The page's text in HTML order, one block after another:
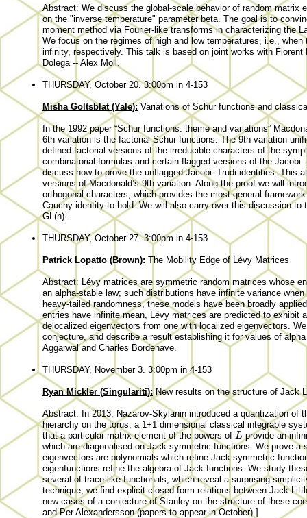
Abstract: We discuss the global-scale behavior of random matrix
on the "inverse temperature" parameter beta. The goal is to
moment method via Fourier-like transforms in characterizing the
We focus on the regimes of high and low temperatures, i.e.,
infinity, respectively. This talk is based on joint works with Florent
Dolega -- Alex Moll.
THURSDAY, October 20. 3:00pm in 4-153
Misha Goltsblat (Yale): Variations of Schur functions and
In the 1992 paper “Schur functions: theme and variations”
6th variation is the factorial Schur functions. The 9th variation
defined factorial versions of the irreducible characters of the
combinatorial formulas and certain flagged versions of the
discuss how to prove the unflagged Jacobi–Trudi identities. This
versions of Macdonald’s 9th variation. Along the proof we will
orthogonal characters, which provides the most general
Cauchy identity to hold. We will also carry over this discussion to
GL(n).
THURSDAY, October 27. 3:00pm in 4-153
Patrick Lopatto (Brown): The Mobility Edge of Lévy Matrices
Abstract: Lévy matrices are symmetric random matrices whose
an alpha-stable law; such distributions have infinite variance
heavy-tailed randomness, these models have been broadly
entries have infinite mean, Lévy matrices are predicted to exhibit
delocalized eigenvectors from one with localized eigenvectors.
conjecture, and describe a result establishing it for values of
Aggarwal and Charles Bordenave.
THURSDAY, November 3. 3:00pm in 4-153
Ryan Mickler (Singulariti): New results on the structure of Jack
Abstract: In 2013, Nazarov-Skylanin introduced a quantization of
hierarchy on the torus, a 1+1 dimensional classical integrable
that a particular matrix element of the powers of L provide an
which are diagonalised on Jack symmetric functions. We prove a
eigenvectors are polynomials which refine Jack symmetric
eigenfunctions refine the algebra of Jack functions. We study
several of trace-like functionals, which reveal a surprising
technique, we find explicit closed-form relations between Jack
new cases of a conjecture of Stanley on the structure of these
and Per Alexandersson (papers to appear in October) ]